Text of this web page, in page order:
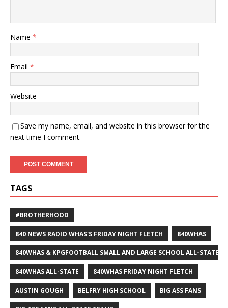
Name *
Email *
Website
Save my name, email, and website in this browser for the
next time I comment.
TAGS
#BROTHERHOOD
840 NEWS RADIO WHAS'S FRIDAY NIGHT FLETCH 840WHAS
840WHAS & KPGFOOTBALL SMALL AND LARGE SCHOOL ALL-STATE
840WHAS ALL-STATE 840WHAS FRIDAY NIGHT FLETCH
AUSTIN GOUGH BELFRY HIGH SCHOOL BIG ASS FANS